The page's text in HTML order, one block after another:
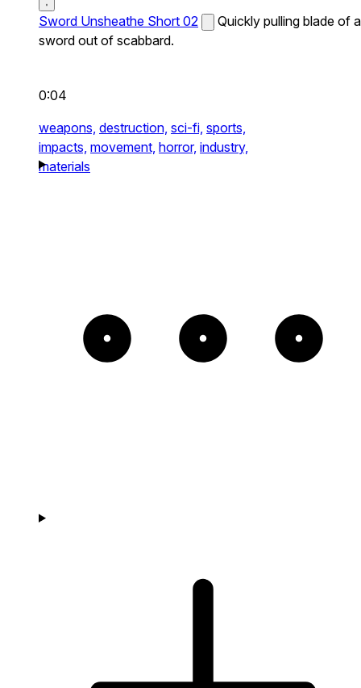
Sword Unsheathe Short 02
Quickly pulling blade of a
sword out of scabbard.
0:04
weapons, destruction, sci-fi, sports,
impacts, movement, horror, industry,
materials